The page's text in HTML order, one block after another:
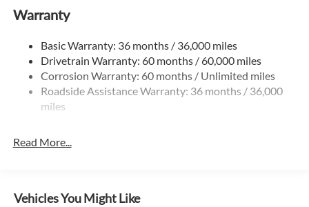
Permanent Locking Hubs
Multi-Link Rear Suspension w/Coil Springs
4-Wheel Disc Brakes w/4-Wheel ABS, Front And Rear
Vented Discs, Brake Assist, Hill Hold Control and Electric
Parking Brake
Warranty
Basic Warranty: 36 months / 36,000 miles
Drivetrain Warranty: 60 months / 60,000 miles
Corrosion Warranty: 60 months / Unlimited miles
Roadside Assistance Warranty: 36 months / 36,000
miles
Read More...
Vehicles You Might Like